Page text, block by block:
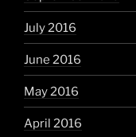
July 2016
June 2016
May 2016
April 2016